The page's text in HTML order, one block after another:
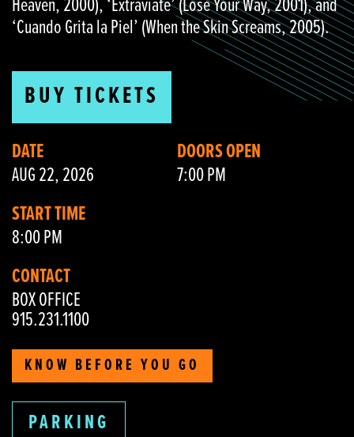
Heaven, 2000), ‘Extraviate’ (Lose Your Way, 2001), and
‘Cuando Grita la Piel’ (When the Skin Screams, 2005).
BUY TICKETS
DATE
AUG 22, 2026
DOORS OPEN
7:00 PM
START TIME
8:00 PM
CONTACT
BOX OFFICE
915.231.1100
KNOW BEFORE YOU GO
PARKING